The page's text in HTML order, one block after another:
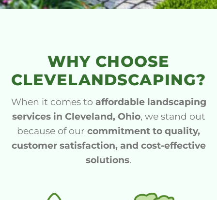
WHY CHOOSE
CLEVELANDSCAPING?
When it comes to affordable landscaping
services in Cleveland, Ohio, we stand out
because of our commitment to quality,
customer satisfaction, and cost-effective
solutions.